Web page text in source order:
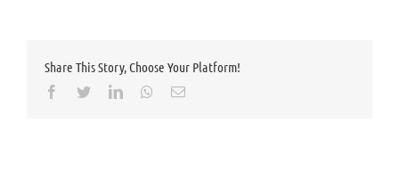
Share This Story, Choose Your Platform!
Facebook
TwitterLinkedInWhatsapp
Email